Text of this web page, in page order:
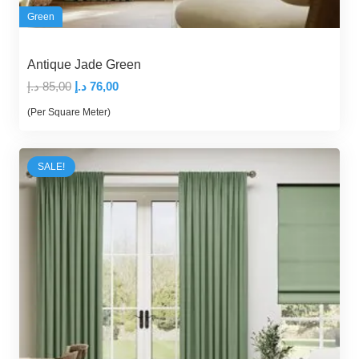
Green
Antique Jade Green
85,00 د.إ
Original
price
85,00 د.إ.
76,00 د.إ
Current
76,00 د.إ.
(Per Square Meter)
SALE!